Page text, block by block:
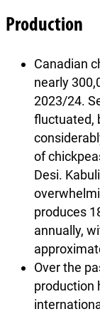
Production
Canadian
nearly
2023/24.
fluctuated,
of
Desi.
produces
annually,
Over the
production